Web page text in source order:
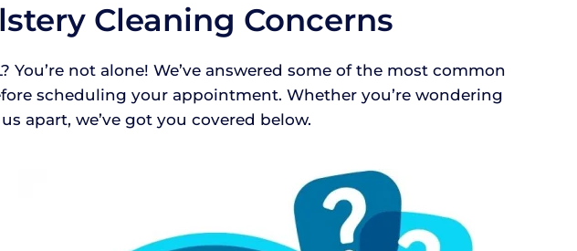
Cleaning Concerns
not alone! We’ve answered some of the most common
scheduling your appointment. Whether you’re wondering
apart, we’ve got you covered below.